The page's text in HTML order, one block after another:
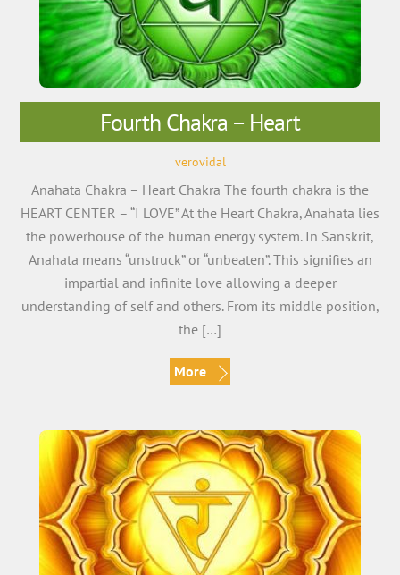
Fourth Chakra – Heart
verovidal
Anahata Chakra – Heart Chakra The fourth chakra is the
HEART CENTER – “I LOVE” At the Heart Chakra, Anahata lies
the powerhouse of the human energy system. In Sanskrit,
Anahata means “unstruck” or “unbeaten”. This signifies an
impartial and infinite love allowing a deeper
understanding of self and others. From its middle position,
the […]
More